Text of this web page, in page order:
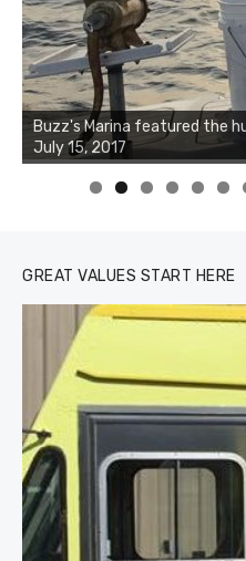
Buzz's Marina notes that
Charters was not playing
of the two cobias was 55
GREAT VALUES START HERE